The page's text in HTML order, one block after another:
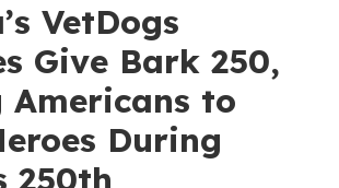
VetDogs
Give Bark 250,
to
During
250th